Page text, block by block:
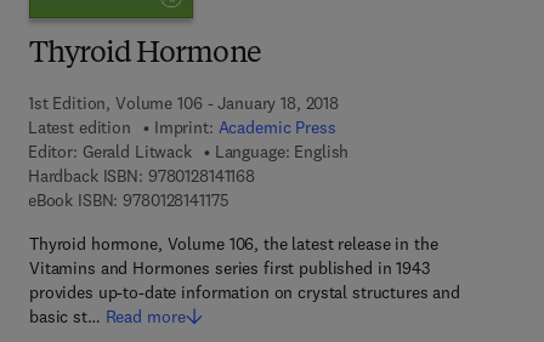
Thyroid Hormone
1st Edition, Volume 106 - January 18, 2018
Latest edition
Imprint: Academic Press
Editor: Gerald Litwack
Language: English
Hardback ISBN: 97801281411689 7 8 - 0 - 1 2 - 8 1 4 1 1 6 - 8
eBook ISBN: 97801281411759 7 8 - 0 - 1 2 - 8 1 4 1 1 7 - 5
Thyroid hormone, Volume 106, the latest release in the
Vitamins and Hormones series first published in 1943
provides up-to-date information on crystal structures and
basic st… Read more